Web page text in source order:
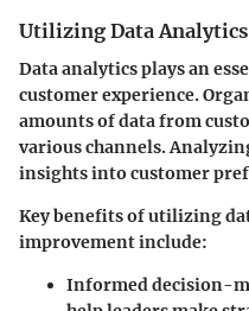
Utilizing Data Analytics
Data analytics plays an
customer experience.
amounts of data from
various channels.
insights into customer
Key benefits of utilizing
improvement include:
Informed decision-